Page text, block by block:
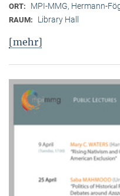
ORT: MPI-MMG, Hermann-
RAUM: Library Hall
[mehr]